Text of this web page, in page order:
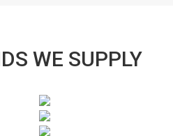
WE SUPPLY